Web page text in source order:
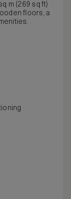
m (269 sq ft)
floors, a